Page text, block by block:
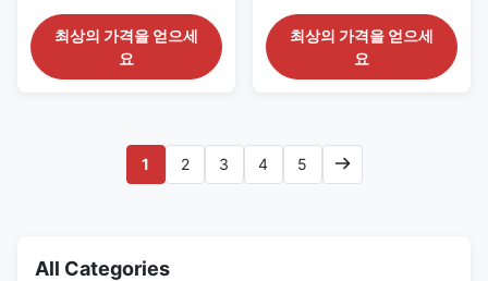
fuel engine 32E61-10301
Detailed Product Datasheet:
Part Number: 32E61-10301 OE
Choose Us: 1. We have our own
factory and many partner ...
최상의 가격을 얻으세
요
22100-0L070 for TOYOTA
engine Detailed Product
Datasheet: Part Number:
China new Payment Term: T/T.
Western Union, Remark: We
advise inspection ...
최상의 가격을 얻으세
요
1 2 3 4 5
All Categories